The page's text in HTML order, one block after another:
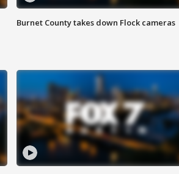
Burnet County takes down Flock cameras